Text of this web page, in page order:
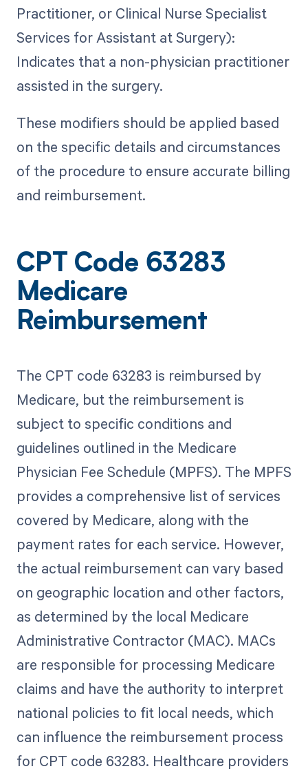
Practitioner, or Clinical Nurse Specialist
Services for Assistant at Surgery):
Indicates that a non-physician practitioner
assisted in the surgery.
These modifiers should be applied based
on the specific details and circumstances
of the procedure to ensure accurate billing
and reimbursement.
CPT Code 63283
Medicare
Reimbursement
The CPT code 63283 is reimbursed by
Medicare, but the reimbursement is
subject to specific conditions and
guidelines outlined in the Medicare
Physician Fee Schedule (MPFS). The MPFS
provides a comprehensive list of services
covered by Medicare, along with the
payment rates for each service. However,
the actual reimbursement can vary based
on geographic location and other factors,
as determined by the local Medicare
Administrative Contractor (MAC). MACs
are responsible for processing Medicare
claims and have the authority to interpret
national policies to fit local needs, which
can influence the reimbursement process
for CPT code 63283. Healthcare providers